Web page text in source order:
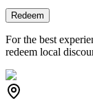
Redeem
For the best
redeem local